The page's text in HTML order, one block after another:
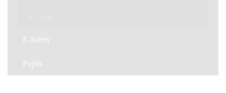
E-Safety
Pupils